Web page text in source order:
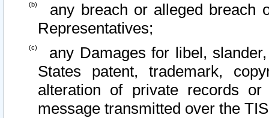
any breach or alleged breach
Representatives;
any Damages for libel,
States patent, trademark,
alteration of private records
message transmitted over the